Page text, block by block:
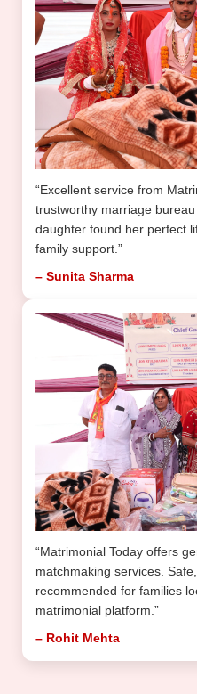
“Excellent service from
trustworthy marriage
daughter found her perfect
family support.”
– Sunita Sharma
“Matrimonial Today offers
matchmaking services.
recommended for families
matrimonial platform.”
– Rohit Mehta